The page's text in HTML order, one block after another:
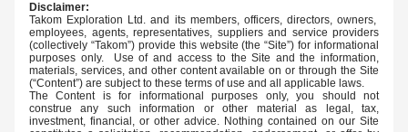
Disclaimer:
Takom Exploration Ltd. and its members, officers, directors, owners,
employees, agents, representatives, suppliers and service providers
(collectively “Takom”) provide this website (the “Site”) for informational
purposes only.  Use of and access to the Site and the information,
materials, services, and other content available on or through the Site
(“Content”) are subject to these terms of use and all applicable laws.
The Content is for informational purposes only, you should not
construe any such information or other material as legal, tax,
investment, financial, or other advice. Nothing contained on our Site